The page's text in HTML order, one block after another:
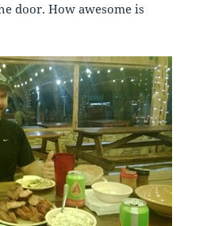
door. How awesome is